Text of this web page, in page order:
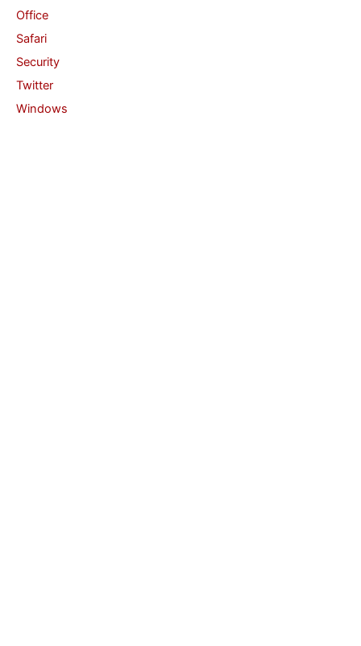
Office
Safari
Security
Twitter
Windows